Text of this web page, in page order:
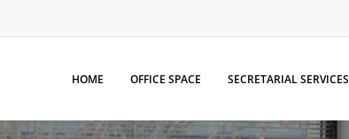
HOME OFFICE SPACE SECRETARIAL SERVICES